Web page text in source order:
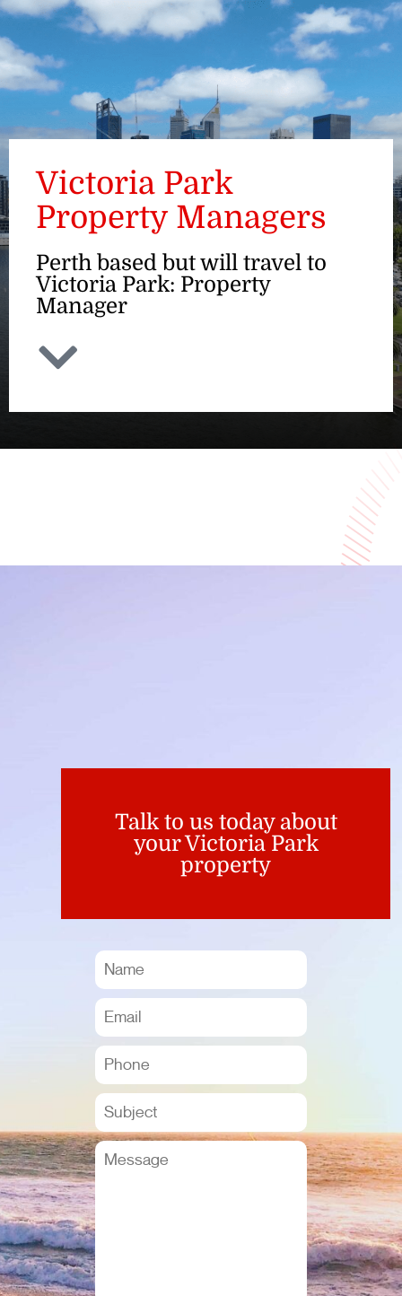
ENQUIRE
Victoria Park
Property Managers
Perth based but will travel to
Victoria Park: Property
Manager
Talk to us today about
your Victoria Park
property